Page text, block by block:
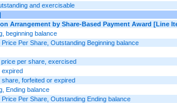
and exercisable
Arrangement by Share-Based Payment Award [Line
beginning balance
Per Share, Outstanding Beginning balance
per share, exercised
expired
forfeited or expired
Ending balance
Per Share, Outstanding Ending balance